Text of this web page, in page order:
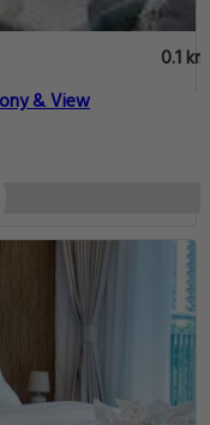
0.1 km
& View